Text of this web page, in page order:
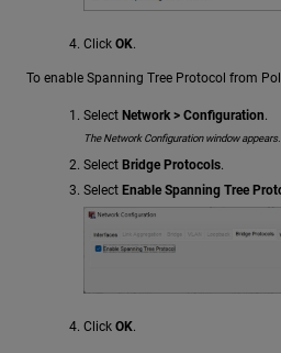
Click OK.
To enable Spanning Tree Protocol from
Select Network > Configuration.
The Network Configuration window appears.
Select Bridge Protocols.
Select Enable Spanning Tree
Click OK.